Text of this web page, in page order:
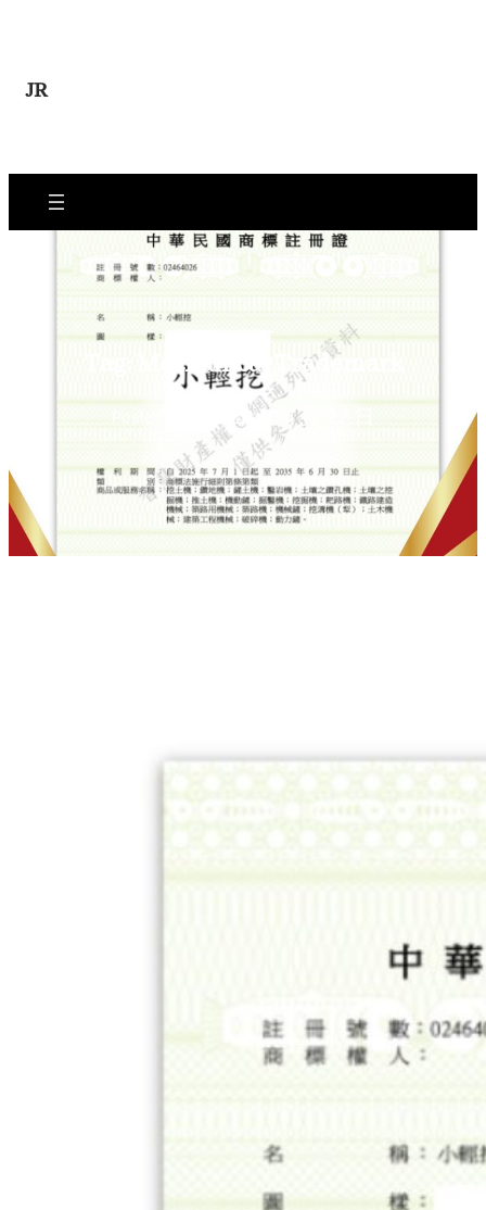
JR
Mechanical Trademark
2026 年 4 月 27 日